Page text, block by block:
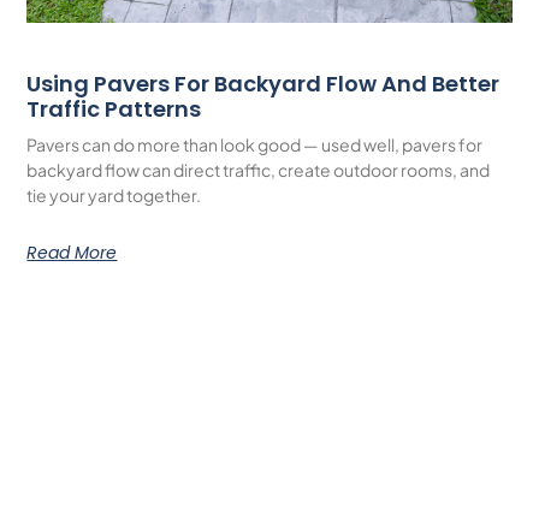
Using Pavers For Backyard Flow And Better
Traffic Patterns
Pavers can do more than look good — used well, pavers for
backyard flow can direct traffic, create outdoor rooms, and
tie your yard together.
Read More